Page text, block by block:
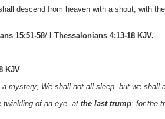
descend from heaven with a shout, with
15;51-58/ I Thessalonians 4:13-18 KJV.
KJV
mystery; We shall not all sleep, but we shall
twinkling of an eye, at the last trump: for the